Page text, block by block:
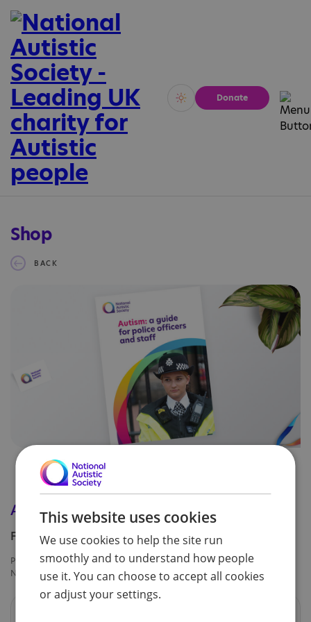
Vivid Calm
Donate
Shop
BACK
Autism: a guide for police officers and staff
Free
Product code:
NAS752
This website uses cookies
We use cookies to help the site run
smoothly and to understand how people
use it. You can choose to accept all cookies
or adjust your settings.